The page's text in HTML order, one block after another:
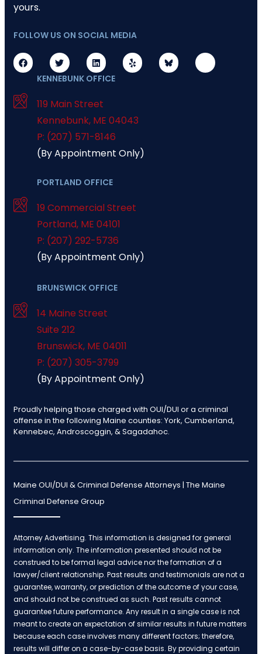
yours.
FOLLOW US ON SOCIAL MEDIA
KENNEBUNK OFFICE
119 Main Street
Kennebunk, ME 04043
P: (207) 571-8146
(By Appointment Only)
PORTLAND OFFICE
19 Commercial Street
Portland, ME 04101
P: (207) 292-5736
(By Appointment Only)
BRUNSWICK OFFICE
14 Maine Street
Suite 212
Brunswick, ME 04011
P: (207) 305-3799
(By Appointment Only)
Proudly helping those charged with OUI/DUI or a criminal
offense in the following Maine counties: York, Cumberland,
Kennebec, Androscoggin, & Sagadahoc.
Maine OUI/DUI & Criminal Defense Attorneys | The Maine
Criminal Defense Group
Attorney Advertising. This information is designed for general
information only. The information presented should not be
construed to be formal legal advice nor the formation of a
lawyer/client relationship. Past results and testimonials are not a
guarantee, warranty, or prediction of the outcome of your case,
and should not be construed as such. Past results cannot
guarantee future performance. Any result in a single case is not
meant to create an expectation of similar results in future matters
because each case involves many different factors; therefore,
results will differ on a case-by-case basis. By providing certain